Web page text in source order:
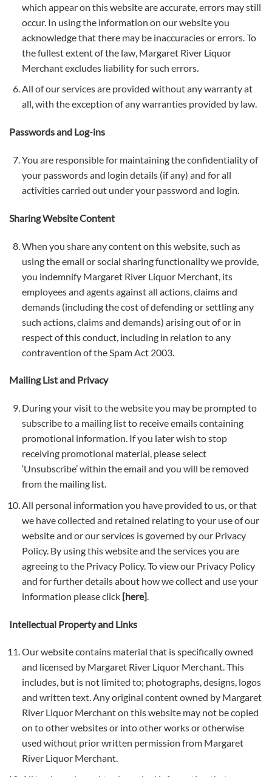
which appear on this website are accurate, errors may still
occur. In using the information on our website you
acknowledge that there may be inaccuracies or errors. To
the fullest extent of the law, Margaret River Liquor
Merchant excludes liability for such errors.
All of our services are provided without any warranty at
all, with the exception of any warranties provided by law.
Passwords and Log-ins
You are responsible for maintaining the confidentiality of
your passwords and login details (if any) and for all
activities carried out under your password and login.
Sharing Website Content
When you share any content on this website, such as
using the email or social sharing functionality we provide,
you indemnify Margaret River Liquor Merchant, its
employees and agents against all actions, claims and
demands (including the cost of defending or settling any
such actions, claims and demands) arising out of or in
respect of this conduct, including in relation to any
contravention of the Spam Act 2003.
Mailing List and Privacy
During your visit to the website you may be prompted to
subscribe to a mailing list to receive emails containing
promotional information. If you later wish to stop
receiving promotional material, please select
‘Unsubscribe’ within the email and you will be removed
from the mailing list.
All personal information you have provided to us, or that
we have collected and retained relating to your use of our
website and or our services is governed by our Privacy
Policy. By using this website and the services you are
agreeing to the Privacy Policy. To view our Privacy Policy
and for further details about how we collect and use your
information please click [here].
Intellectual Property and Links
Our website contains material that is specifically owned
and licensed by Margaret River Liquor Merchant. This
includes, but is not limited to; photographs, designs, logos
and written text. Any original content owned by Margaret
River Liquor Merchant on this website may not be copied
on to other websites or into other works or otherwise
used without prior written permission from Margaret
River Liquor Merchant.